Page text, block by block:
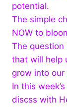
potential.
The simple
NOW to
The question
that will help
grow into
In this
discss with